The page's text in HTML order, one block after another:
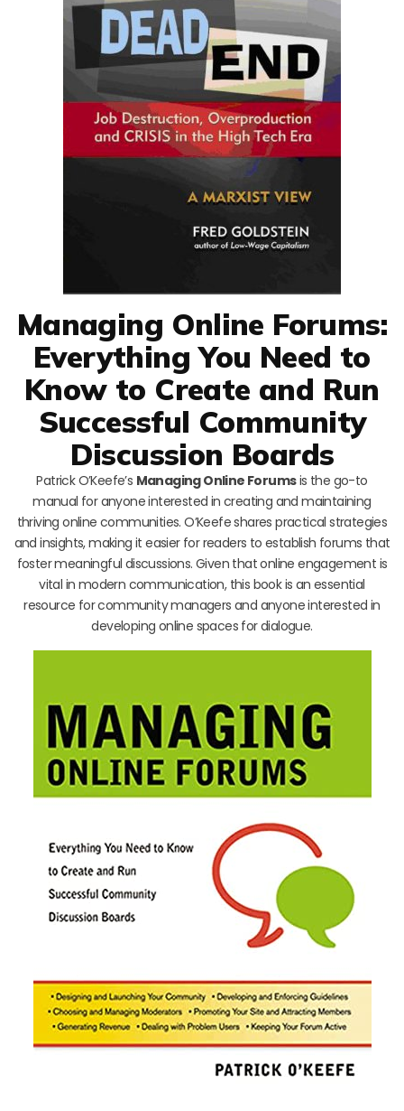
Managing Online Forums:
Everything You Need to
Know to Create and Run
Successful Community
Discussion Boards
Patrick O’Keefe’s Managing Online Forumsis the go-to
manual for anyone interested in creating and maintaining
thriving online communities. O’Keefe shares practical strategies
and insights, making it easier for readers to establish forums that
foster meaningful discussions. Given that online engagement is
vital in modern communication, this book is an essential
resource for community managers and anyone interested in
developing online spaces for dialogue.